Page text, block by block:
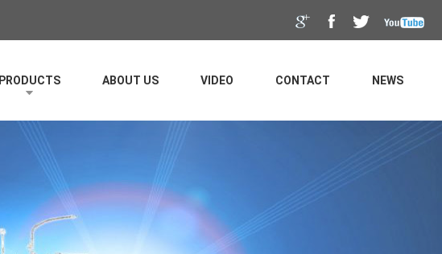
PRODUCTS ABOUT US VIDEO CONTACT NEWS